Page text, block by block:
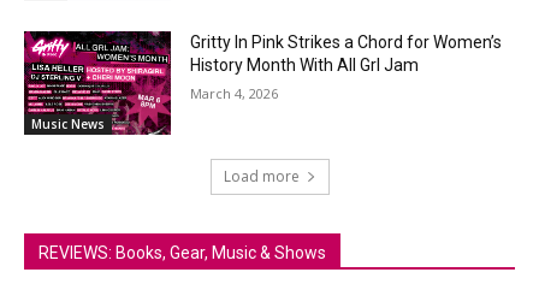
Music News
Gritty In Pink Strikes a Chord for Women’s
History Month With All Grl Jam
March 4, 2026
Load more
REVIEWS: Books, Gear, Music & Shows